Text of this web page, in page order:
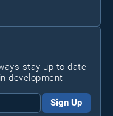
stay up to date
development
Sign Up